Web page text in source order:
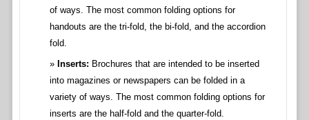
of ways. The most common folding options for
handouts are the tri-fold, the bi-fold, and the accordion
fold.
Inserts: Brochures that are intended to be inserted
into magazines or newspapers can be folded in a
variety of ways. The most common folding options for
inserts are the half-fold and the quarter-fold.